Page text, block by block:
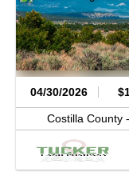
04/30/2026
Costilla County -